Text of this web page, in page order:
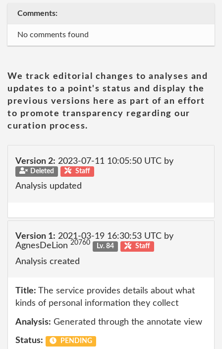
Comments:
No comments found
We track editorial changes to analyses and
updates to a point's status and display the
previous versions here as part of an effort
to promote transparency regarding our
curation process.
Version 2: 2023-07-11 10:05:50 UTC by
Deleted Staff
Analysis updated
Version 1: 2021-03-19 16:30:53 UTC by
AgnesDeLion 20760 Lv. 84 Staff
Analysis created
Title: The service provides details about what
kinds of personal information they collect
Analysis: Generated through the annotate view
Status: PENDING